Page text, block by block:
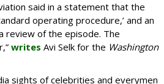
said in a statement that the
operating procedure,’ and an
review of the episode. The
writes Avi Selk for the Washington
sights of celebrities and everymen